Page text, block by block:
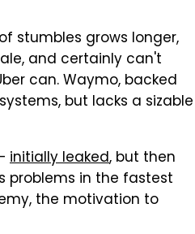
stumbles grows longer,
and certainly can't
can. Waymo, backed
but lacks a sizable
initially leaked, but then
problems in the fastest
the motivation to